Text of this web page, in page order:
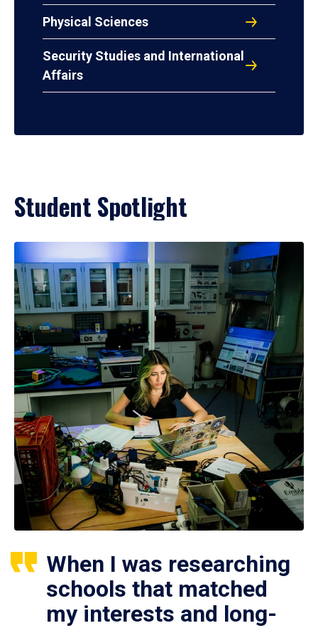
Physical Sciences
Security Studies and International
Affairs
Student Spotlight
When I was researching
schools that matched
my interests and long-